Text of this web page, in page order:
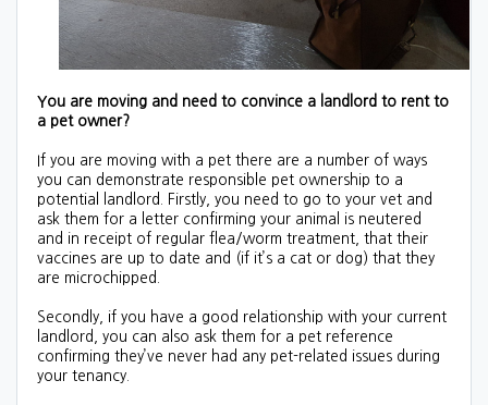
You are moving and need to convince a landlord to rent to
a pet owner?
If you are moving with a pet there are a number of ways
you can demonstrate responsible pet ownership to a
potential landlord. Firstly, you need to go to your vet and
ask them for a letter confirming your animal is neutered
and in receipt of regular flea/worm treatment, that their
vaccines are up to date and (if it’s a cat or dog) that they
are microchipped.
Secondly, if you have a good relationship with your current
landlord, you can also ask them for a pet reference
confirming they’ve never had any pet-related issues during
your tenancy.